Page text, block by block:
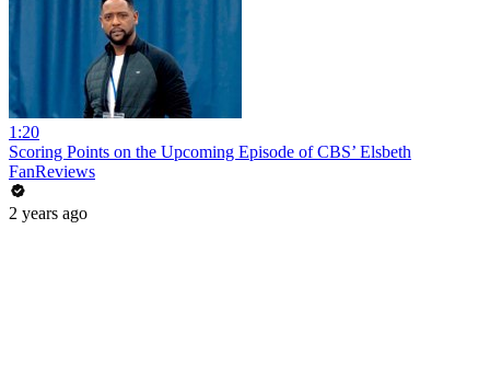
1:20
Scoring Points on the Upcoming Episode of CBS’ Elsbeth
FanReviews
2 years ago